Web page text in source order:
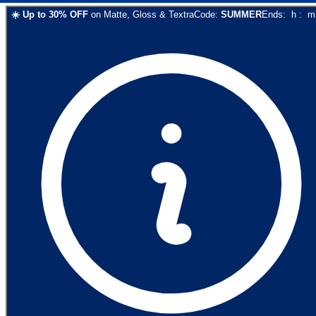
☀️ Up to 30% OFF on Matte, Gloss & TextraCode: SUMMEREnds: h : m